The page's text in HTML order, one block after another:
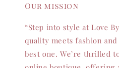
Our mission
“Step into style at Love
quality meets fashion
best one. We’re thrilled